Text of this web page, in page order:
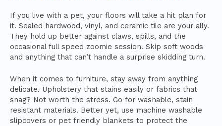
If you live with a pet, your floors will take a hit plan for
it. Sealed hardwood, vinyl, and ceramic tile are your ally.
They hold up better against claws, spills, and the
occasional full speed zoomie session. Skip soft woods
and anything that can’t handle a surprise skidding turn.
When it comes to furniture, stay away from anything
delicate. Upholstery that stains easily or fabrics that
snag? Not worth the stress. Go for washable, stain
resistant materials. Better yet, use machine washable
slipcovers or pet friendly blankets to protect the